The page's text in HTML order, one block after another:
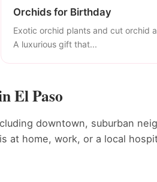
Orchids for Birthday
Exotic orchid plants and cut orchid
A luxurious gift that...
El Paso
downtown, suburban
at home, work, or a local